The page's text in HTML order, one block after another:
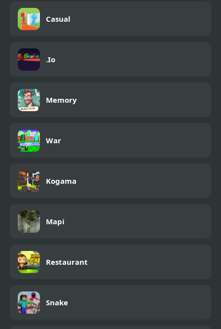
Casual
.Io
Memory
War
Kogama
Mapi
Restaurant
Snake